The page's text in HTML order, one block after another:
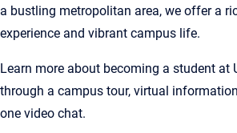
a bustling metropolitan area, we offer a
experience and vibrant campus life.
Learn more about becoming a student at
through a campus tour, virtual
one video chat.